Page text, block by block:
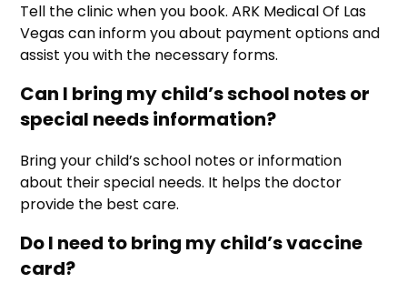
Tell the clinic when you book. ARK Medical Of Las
Vegas can inform you about payment options and
assist you with the necessary forms.
Can I bring my child’s school notes or
special needs information?
Bring your child’s school notes or information
about their special needs. It helps the doctor
provide the best care.
Do I need to bring my child’s vaccine
card?